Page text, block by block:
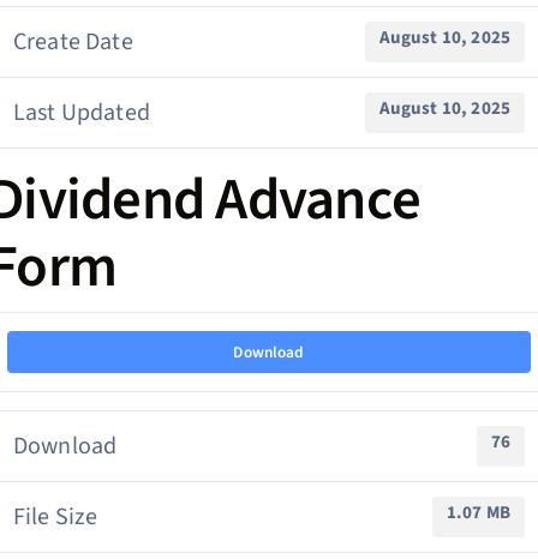
Create Date August 10, 2025
Last Updated August 10, 2025
Advance
Download
Download 76
File Size 1.07 MB